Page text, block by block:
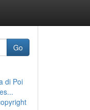
Go
di Poi